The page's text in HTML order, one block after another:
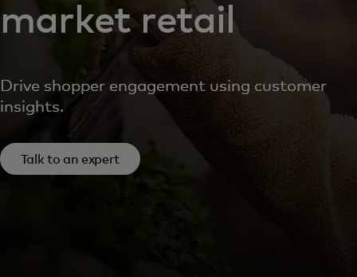
For innovators
market retail
Drive shopper engagement using customer
insights.
Talk to an expert